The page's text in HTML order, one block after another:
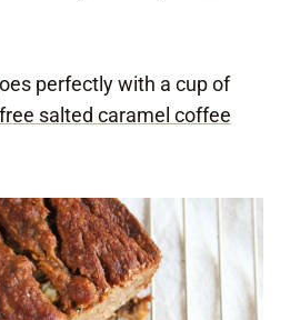
perfectly with a cup of
salted caramel coffee